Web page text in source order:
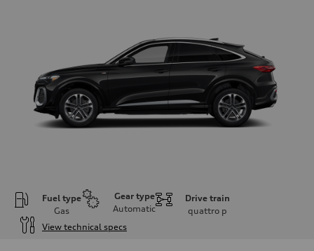
Fuel type
Gas
Gear type
Automatic
Drive train
quattro p
View technical specs